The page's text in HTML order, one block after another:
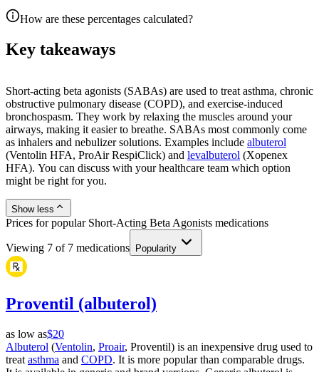
How are these percentages calculated?
Key takeaways
Short-acting beta agonists (SABAs) are used to treat asthma, chronic
obstructive pulmonary disease (COPD), and exercise-induced
bronchospasm. They work by relaxing the muscles around your
airways, making it easier to breathe. SABAs most commonly come
as inhalers and nebulizer solutions. Examples include albuterol
(Ventolin HFA, ProAir RespiClick) and levalbuterol (Xopenex
HFA). You can discuss with your healthcare team which option
might be right for you.
Show less
Prices for popular Short-Acting Beta Agonists medications
Viewing 7 of 7 medications Popularity
Proventil (albuterol)
as low as$20
Albuterol (Ventolin, Proair, Proventil) is an inexpensive drug used to
treat asthma and COPD. It is more popular than comparable drugs.